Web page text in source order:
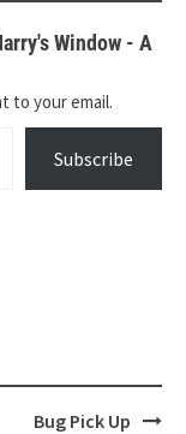
Window - A
to your email.
Subscribe
Bug Pick Up